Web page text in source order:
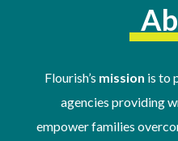
Flourish’s mission is to
agencies providing
empower families